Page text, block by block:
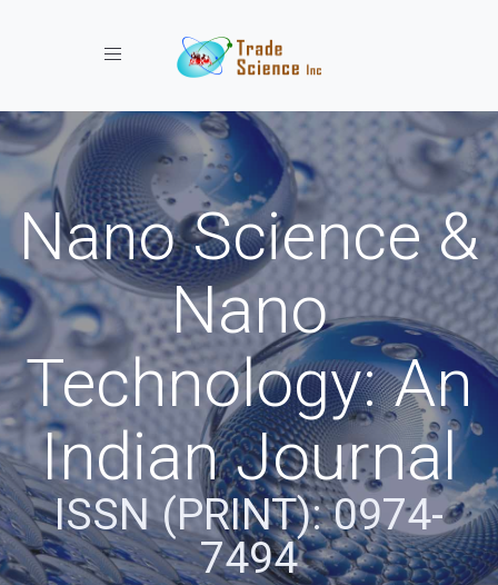
Toggle navigation
Nano Science &
Nano
Technology: An
Indian Journal
ISSN (PRINT): 0974-
7494